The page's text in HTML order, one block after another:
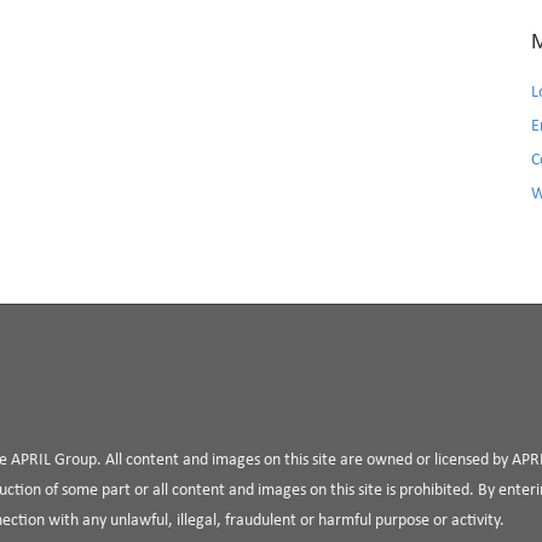
Group. All content and images on this site are owned or licensed by
of some part or all content and images on this site is prohibited. By
with any unlawful, illegal, fraudulent or harmful purpose or activity.